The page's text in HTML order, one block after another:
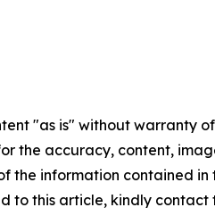
"as is" without warranty
the accuracy, content,
the information contained
to this article, kindly contact